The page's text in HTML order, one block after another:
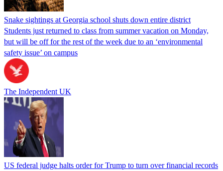
Snake sightings at Georgia school shuts down entire district
Students just returned to class from summer vacation on Monday,
but will be off for the rest of the week due to an ‘environmental
safety issue’ on campus
The Independent UK
US federal judge halts order for Trump to turn over financial records